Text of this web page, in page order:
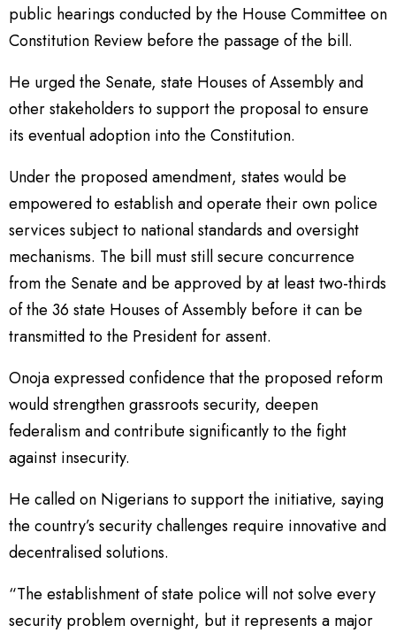
public hearings conducted by the House Committee on
Constitution Review before the passage of the bill.
He urged the Senate, state Houses of Assembly and
other stakeholders to support the proposal to ensure
its eventual adoption into the Constitution.
Under the proposed amendment, states would be
empowered to establish and operate their own police
services subject to national standards and oversight
mechanisms. The bill must still secure concurrence
from the Senate and be approved by at least two-thirds
of the 36 state Houses of Assembly before it can be
transmitted to the President for assent.
Onoja expressed confidence that the proposed reform
would strengthen grassroots security, deepen
federalism and contribute significantly to the fight
against insecurity.
He called on Nigerians to support the initiative, saying
the country’s security challenges require innovative and
decentralised solutions.
“The establishment of state police will not solve every
security problem overnight, but it represents a major